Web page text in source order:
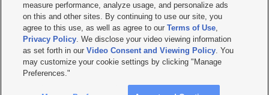
Terms of use Privacy Statement| Video Consent Viewing Policy
Do Not Sell or Share My Data|EEO Public File Report| KSL-TV FCC Public File
KSL FM Radio FCC Public File|KSL AM Radio FCC Public File |FCC Applications
Closed Captioning Assistance
© 2026KSL Media| KSL Broadcasting Salt Lake City UT | Site hosted & managed
by KSL Media - a Deseret Media Company
measure performance, analyze usage, and personalize ads
on this and other sites. By continuing to use our site, you
agree to this use, as well as agree to ourTerms of Use,
Privacy Policy. We disclose your video viewing information
as set forth in ourVideo Consent and Viewing Policy. You
may customize your cookie settings by clicking "Manage
Preferences."